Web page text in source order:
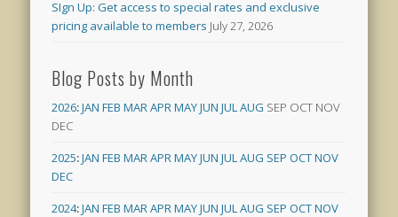
SIgn Up: Get access to special rates and exclusive
pricing available to members July 27, 2026
Blog Posts by Month
2026:JAN FEB MARAPRMAYJUN JULAUG SEP OCT NOV
DEC
2025:JAN FEB MARAPRMAYJUN JULAUG SEP OCTNOV
DEC
2024:JAN FEB MARAPRMAYJUN JULAUG SEP OCTNOV